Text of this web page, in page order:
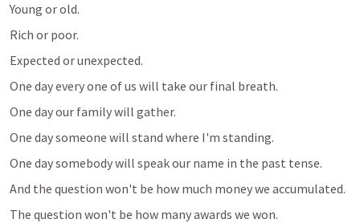
Young or old.
Rich or poor.
Expected or unexpected.
One day every one of us will take our final breath.
One day our family will gather.
One day someone will stand where I'm standing.
One day somebody will speak our name in the past tense.
And the question won't be how much money we accumulated.
The question won't be how many awards we won.